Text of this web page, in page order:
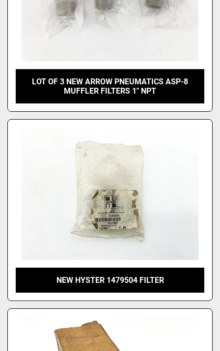
LOT OF 3 NEW ARROW PNEUMATICS ASP-8
MUFFLER FILTERS 1" NPT
NEW HYSTER 1479504 FILTER